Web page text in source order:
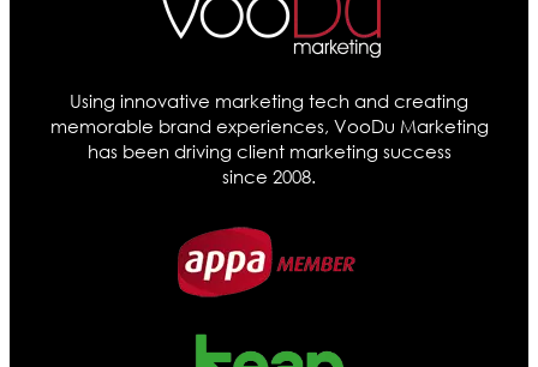
Using innovative marketing tech and creating
memorable brand experiences, VooDu Marketing
has been driving client marketing success
since 2008.